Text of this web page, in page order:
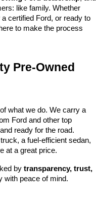
like family. Whether
certified Ford, or ready to
to make the process
Pre-Owned
what we do. We carry a
Ford and other top
ready for the road.
a fuel-efficient sedan,
at a great price.
by transparency, trust,
with peace of mind.